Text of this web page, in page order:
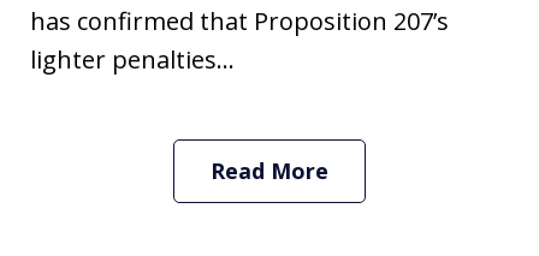
has confirmed that Proposition 207’s
lighter penalties...
Read More